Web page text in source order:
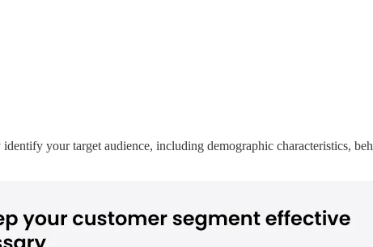
your target audience, including demographic characteristics,